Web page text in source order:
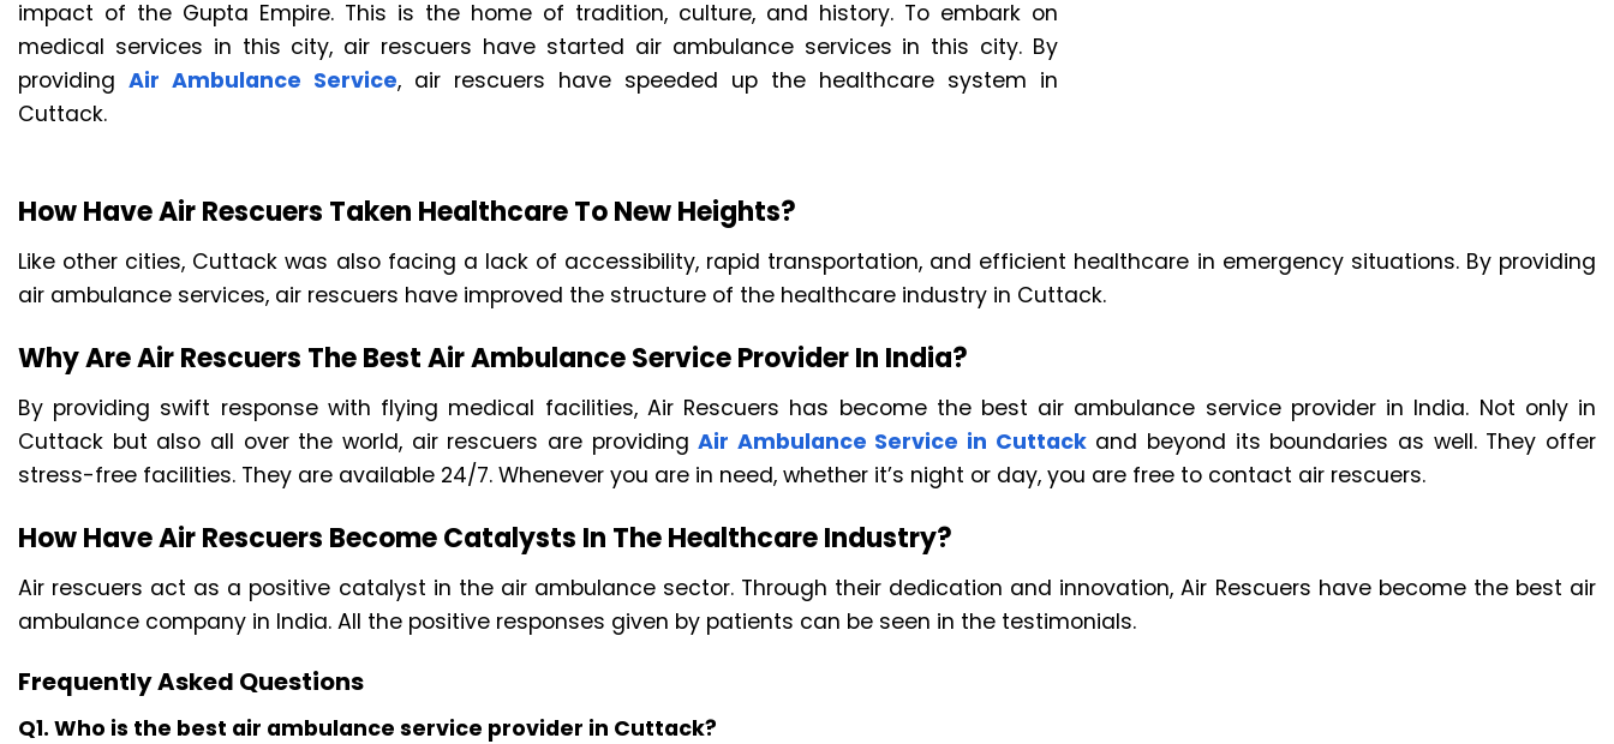
impact of the Gupta Empire. This is the home of tradition, culture, and history. To embark on
medical services in this city, air rescuers have started air ambulance services in this city. By
providing Air Ambulance Service, air rescuers have speeded up the healthcare system in
Cuttack.
How Have Air Rescuers Taken Healthcare To New Heights?
Like other cities, Cuttack was also facing a lack of accessibility, rapid transportation, and efficient healthcare in emergency situations. By providing
air ambulance services, air rescuers have improved the structure of the healthcare industry in Cuttack.
Why Are Air Rescuers The Best Air Ambulance Service Provider In India?
By providing swift response with flying medical facilities, Air Rescuers has become the best air ambulance service provider in India. Not only in
Cuttack but also all over the world, air rescuers are providingAir Ambulance Service in Cuttackand beyond its boundaries as well. They offer
stress-free facilities. They are available 24/7. Whenever you are in need, whether it’s night or day, you are free to contact air rescuers.
How Have Air Rescuers Become Catalysts In The Healthcare Industry?
Air rescuers act as a positive catalyst in the air ambulance sector. Through their dedication and innovation, Air Rescuers have become the best air
ambulance company in India. All the positive responses given by patients can be seen in the testimonials.
Frequently Asked Questions
Q1. Who is the best air ambulance service provider in Cuttack?